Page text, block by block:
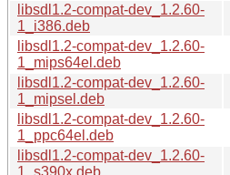
libsdl1.2-compat-dev_1.2.60-
1_i386.deb
libsdl1.2-compat-dev_1.2.60-
1_mips64el.deb
libsdl1.2-compat-dev_1.2.60-
1_mipsel.deb
libsdl1.2-compat-dev_1.2.60-
1_ppc64el.deb
libsdl1.2-compat-dev_1.2.60-
1_s390x.deb